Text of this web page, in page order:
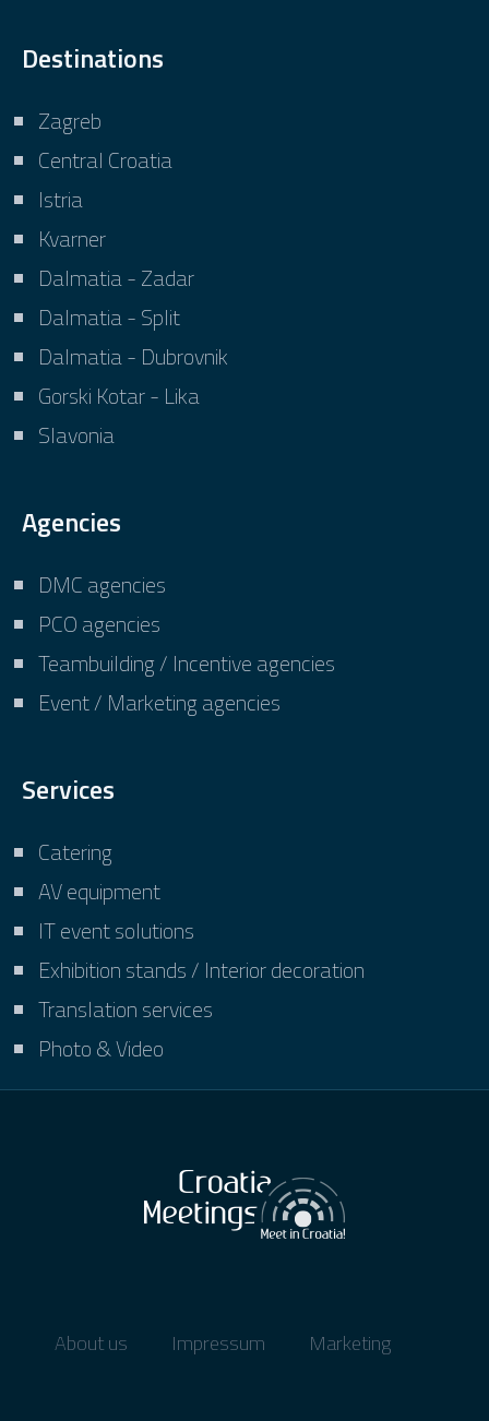
Destinations
Zagreb
Central Croatia
Istria
Kvarner
Dalmatia - Zadar
Dalmatia - Split
Dalmatia - Dubrovnik
Gorski Kotar - Lika
Slavonia
Agencies
DMC agencies
PCO agencies
Teambuilding / Incentive agencies
Event / Marketing agencies
Services
Catering
AV equipment
IT event solutions
Exhibition stands / Interior decoration
Translation services
Photo & Video
About us Impressum Marketing